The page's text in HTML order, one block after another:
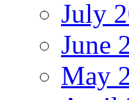
July
June
May